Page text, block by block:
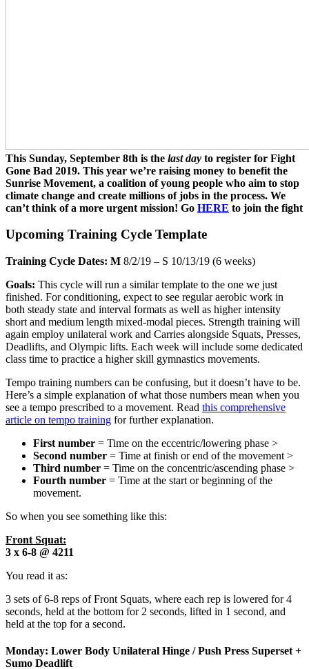
This Sunday, September 8th is the last day to register for Fight
Gone Bad 2019. This year we’re raising money to benefit the
Sunrise Movement, a coalition of young people who aim to stop
climate change and create millions of jobs in the process. We
can’t think of a more urgent mission! Go HERE to join the fight
Upcoming Training Cycle Template
Training Cycle Dates: M 8/2/19 – S 10/13/19 (6 weeks)
Goals: This cycle will run a similar template to the one we just
finished. For conditioning, expect to see regular aerobic work in
both steady state and interval formats as well as higher intensity
short and medium length mixed-modal pieces. Strength training will
again employ unilateral work and Carries alongside Squats, Presses,
Deadlifts, and Olympic lifts. Each week will include some dedicated
class time to practice a higher skill gymnastics movements.
Tempo training numbers can be confusing, but it doesn’t have to be.
Here’s a simple explanation of what those numbers mean when you
see a tempo prescribed to a movement. Read this comprehensive
article on tempo training for further explanation.
First number = Time on the eccentric/lowering phase >
Second number = Time at finish or end of the movement >
Third number = Time on the concentric/ascending phase >
Fourth number = Time at the start or beginning of the
movement.
So when you see something like this:
Front Squat:
3 x 6-8 @ 4211
You read it as:
3 sets of 6-8 reps of Front Squats, where each rep is lowered for 4
seconds, held at the bottom for 2 seconds, lifted in 1 second, and
held at the top for a second.
Monday: Lower Body Unilateral Hinge / Push Press Superset +
Sumo Deadlift